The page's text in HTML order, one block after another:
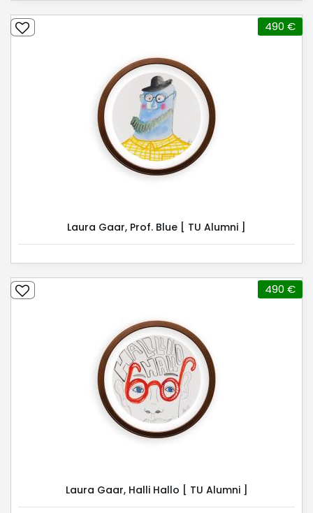
Laura Gaar, Prof. Blue [ TU Alumni ]
490 €
Laura Gaar, Halli Hallo [ TU Alumni ]
490 €